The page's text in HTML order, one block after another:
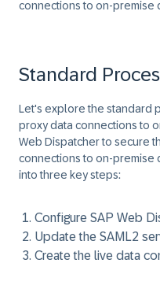
connections to on-premise
Standard
Let's explore the standard
proxydata connections to
Web Dispatcher to secure
connections to on-premise
into three key steps:
Configure SAP Web
Update the SAML2
Create the live data